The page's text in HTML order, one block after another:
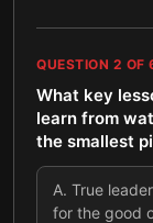
QUESTION 2 OF
What key
learn from
the smallest
A. True
for the good